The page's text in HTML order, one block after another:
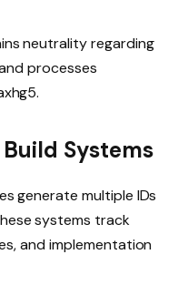
neutrality regarding
processes
Systems
generate multiple IDs
systems track
and implementation